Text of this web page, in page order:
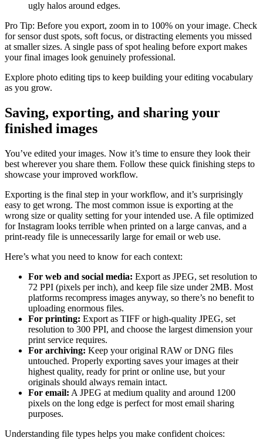
ugly halos around edges.
Pro Tip: Before you export, zoom in to 100% on your image. Check
for sensor dust spots, soft focus, or distracting elements you missed
at smaller sizes. A single pass of spot healing before export makes
your final images look genuinely professional.
Explore photo editing tips to keep building your editing vocabulary
as you grow.
Saving, exporting, and sharing your
finished images
You’ve edited your images. Now it’s time to ensure they look their
best wherever you share them. Follow these quick finishing steps to
showcase your improved workflow.
Exporting is the final step in your workflow, and it’s surprisingly
easy to get wrong. The most common issue is exporting at the
wrong size or quality setting for your intended use. A file optimized
for Instagram looks terrible when printed on a large canvas, and a
print-ready file is unnecessarily large for email or web use.
Here’s what you need to know for each context:
For web and social media: Export as JPEG, set resolution to
72 PPI (pixels per inch), and keep file size under 2MB. Most
platforms recompress images anyway, so there’s no benefit to
uploading enormous files.
For printing: Export as TIFF or high-quality JPEG, set
resolution to 300 PPI, and choose the largest dimension your
print service requires.
For archiving: Keep your original RAW or DNG files
untouched. Properly exporting saves your images at their
highest quality, ready for print or online use, but your
originals should always remain intact.
For email: A JPEG at medium quality and around 1200
pixels on the long edge is perfect for most email sharing
purposes.
Understanding file types helps you make confident choices: